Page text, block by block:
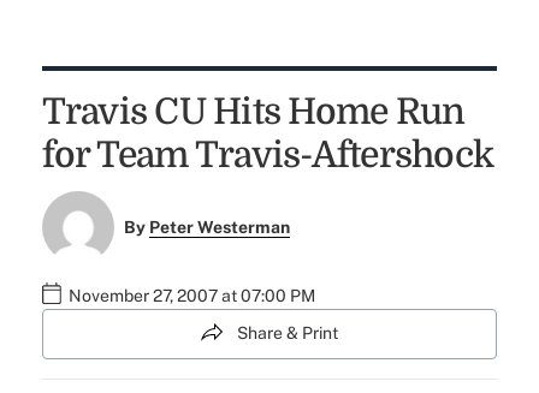
Travis CU Hits Home Run
for Team Travis-Aftershock
By Peter Westerman
November 27, 2007 at 07:00 PM
Share & Print